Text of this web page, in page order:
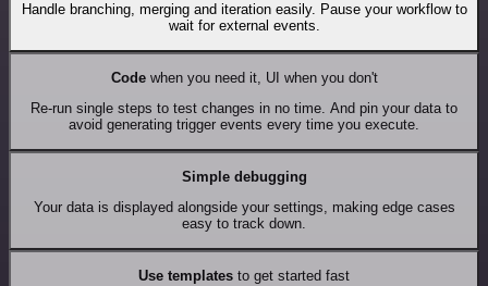
Handle branching, merging and iteration easily. Pause your workflow to
wait for external events.
Codewhen you need it, UI when you don't
Re-run single steps to test changes in no time. And pin your data to
avoid generating trigger events every time you execute.
Simple debugging
Your data is displayed alongside your settings, making edge cases
easy to track down.
Use templates to get started fast